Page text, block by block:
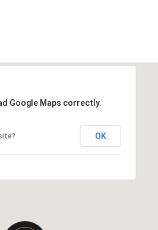
Google Maps correctly.
OK